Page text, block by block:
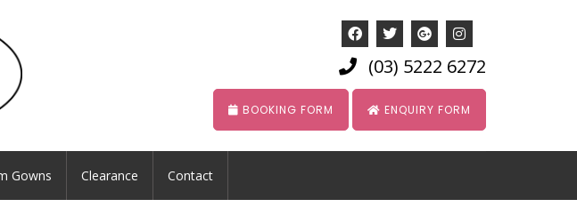
(03) 5222 6272
BOOKING FORM ENQUIRY FORM
Gowns Clearance Contact